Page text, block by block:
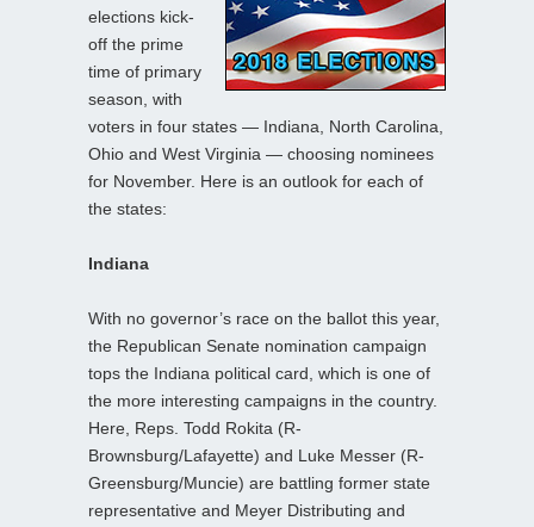
elections kick-
off the prime
time of primary
season, with
voters in four states — Indiana, North Carolina,
Ohio and West Virginia — choosing nominees
for November. Here is an outlook for each of
the states:
Indiana
With no governor’s race on the ballot this year,
the Republican Senate nomination campaign
tops the Indiana political card, which is one of
the more interesting campaigns in the country.
Here, Reps. Todd Rokita (R-
Brownsburg/Lafayette) and Luke Messer (R-
Greensburg/Muncie) are battling former state
representative and Meyer Distributing and